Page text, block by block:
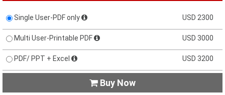
Single User-PDF only USD 2300
Multi User-Printable PDF USD 3000
PDF/ PPT + Excel USD 3200
 Buy Now